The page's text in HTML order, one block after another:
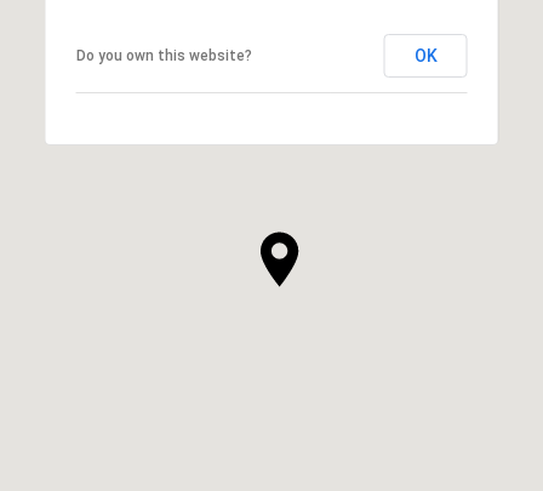
Do you own this website? OK